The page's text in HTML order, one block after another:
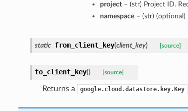
project– (str) Project ID.
namespace– (str) (optional)
static from_client_key(client_key) [source]
to_client_key() [source]
Returns a google.cloud.datastore.key.Key